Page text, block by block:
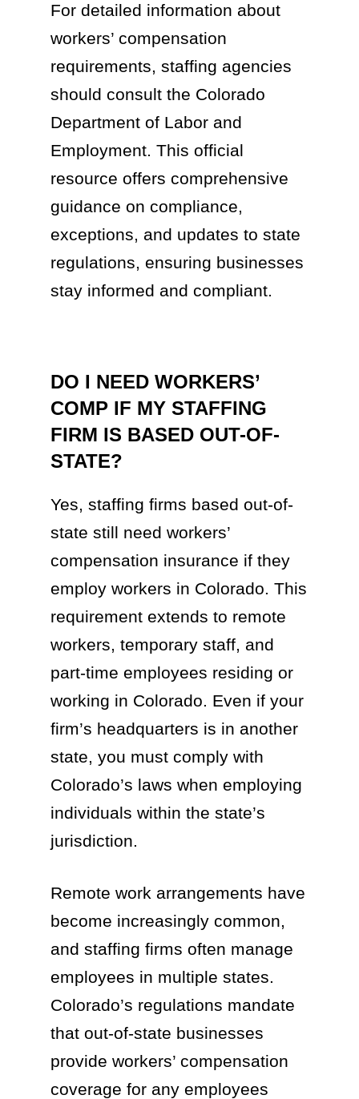
For detailed information about
workers’ compensation
requirements, staffing agencies
should consult the Colorado
Department of Labor and
Employment. This official
resource offers comprehensive
guidance on compliance,
exceptions, and updates to state
regulations, ensuring businesses
stay informed and compliant.
DO I NEED WORKERS’
COMP IF MY STAFFING
FIRM IS BASED OUT-OF-
STATE?
Yes, staffing firms based out-of-
state still need workers’
compensation insurance if they
employ workers in Colorado. This
requirement extends to remote
workers, temporary staff, and
part-time employees residing or
working in Colorado. Even if your
firm’s headquarters is in another
state, you must comply with
Colorado’s laws when employing
individuals within the state’s
jurisdiction.
Remote work arrangements have
become increasingly common,
and staffing firms often manage
employees in multiple states.
Colorado’s regulations mandate
that out-of-state businesses
provide workers’ compensation
coverage for any employees